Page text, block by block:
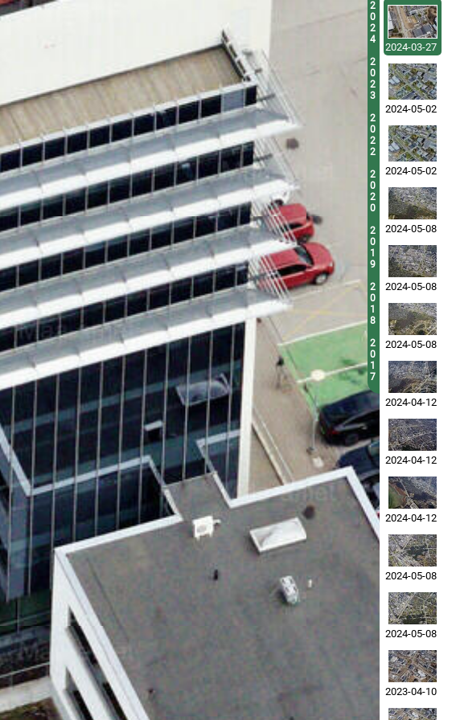
2
0
2
4
2
0
2
3
2
0
2
2
2
0
2
0
2
0
1
9
2
0
1
8
2
0
1
7
2024-03-27
2024-05-02
2024-05-02
2024-05-08
2024-05-08
2024-05-08
2024-04-12
2024-04-12
2024-04-12
2024-05-08
2024-05-08
2023-04-10